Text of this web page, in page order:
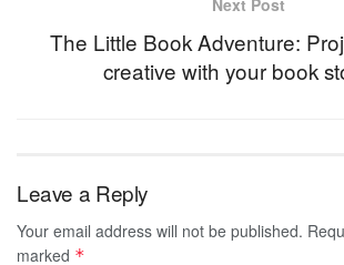
The Little Book Adventure:
creative with your book
Leave a Reply
Your email address will not be published.
marked *